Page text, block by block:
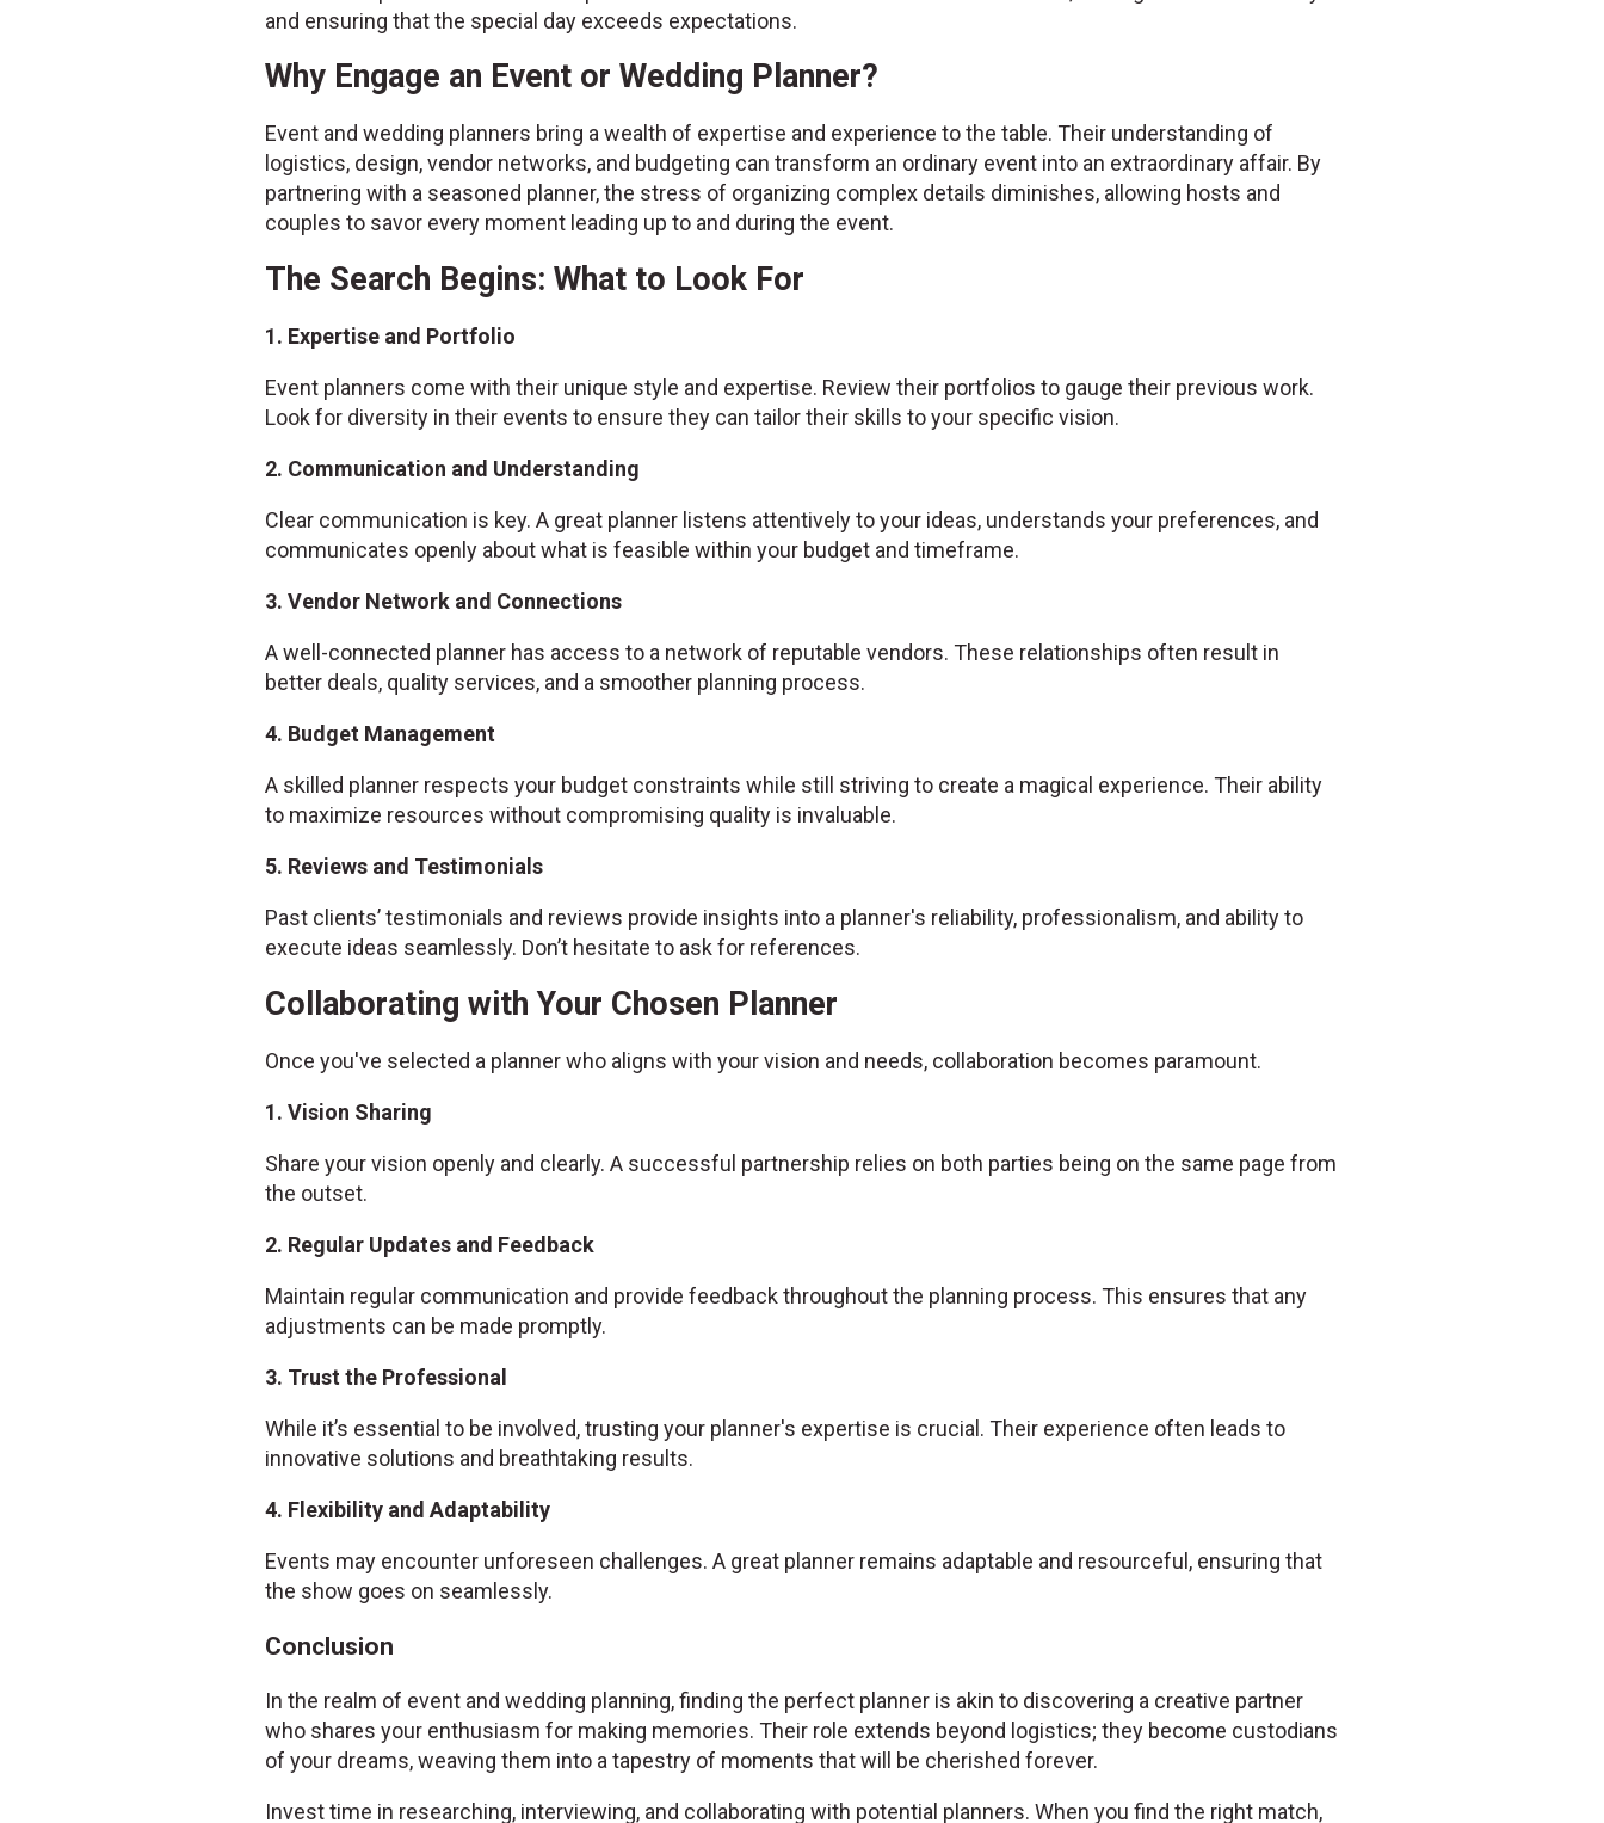
and ensuring that the special day exceeds expectations.
Why Engage an Event or Wedding Planner?
Event and wedding planners bring a wealth of expertise and experience to the table. Their understanding of
logistics, design, vendor networks, and budgeting can transform an ordinary event into an extraordinary affair. By
partnering with a seasoned planner, the stress of organizing complex details diminishes, allowing hosts and
couples to savor every moment leading up to and during the event.
The Search Begins: What to Look For
1. Expertise and Portfolio
Event planners come with their unique style and expertise. Review their portfolios to gauge their previous work.
Look for diversity in their events to ensure they can tailor their skills to your specific vision.
2. Communication and Understanding
Clear communication is key. A great planner listens attentively to your ideas, understands your preferences, and
communicates openly about what is feasible within your budget and timeframe.
3. Vendor Network and Connections
A well-connected planner has access to a network of reputable vendors. These relationships often result in
better deals, quality services, and a smoother planning process.
4. Budget Management
A skilled planner respects your budget constraints while still striving to create a magical experience. Their ability
to maximize resources without compromising quality is invaluable.
5. Reviews and Testimonials
Past clients’ testimonials and reviews provide insights into a planner's reliability, professionalism, and ability to
execute ideas seamlessly. Don’t hesitate to ask for references.
Collaborating with Your Chosen Planner
Once you've selected a planner who aligns with your vision and needs, collaboration becomes paramount.
1. Vision Sharing
Share your vision openly and clearly. A successful partnership relies on both parties being on the same page from
the outset.
2. Regular Updates and Feedback
Maintain regular communication and provide feedback throughout the planning process. This ensures that any
adjustments can be made promptly.
3. Trust the Professional
While it’s essential to be involved, trusting your planner's expertise is crucial. Their experience often leads to
innovative solutions and breathtaking results.
4. Flexibility and Adaptability
Events may encounter unforeseen challenges. A great planner remains adaptable and resourceful, ensuring that
the show goes on seamlessly.
Conclusion
In the realm of event and wedding planning, finding the perfect planner is akin to discovering a creative partner
who shares your enthusiasm for making memories. Their role extends beyond logistics; they become custodians
of your dreams, weaving them into a tapestry of moments that will be cherished forever.
Invest time in researching, interviewing, and collaborating with potential planners. When you find the right match,